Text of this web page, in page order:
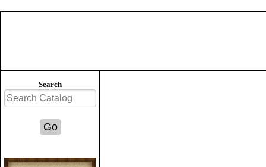
Search